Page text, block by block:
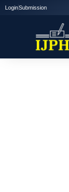
LoginSubmission